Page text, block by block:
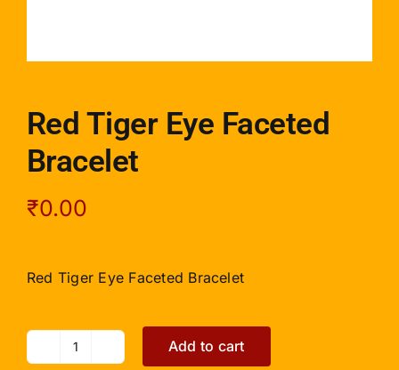
Red Tiger Eye Faceted
Bracelet
₹0.00
Red Tiger Eye Faceted Bracelet
Red
Add to cart